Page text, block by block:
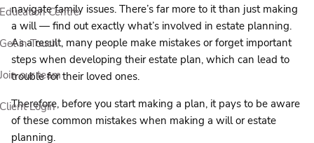
Centre
in Touch
our team
Login
navigate family issues. There’s far more to it than just making
a will — find out exactly what’s involved in estate planning.
As a result, many people make mistakes or forget important
steps when developing their estate plan, which can lead to
trouble for their loved ones.
Therefore, before you start making a plan, it pays to be aware
of these common mistakes when making a will or estate
planning.